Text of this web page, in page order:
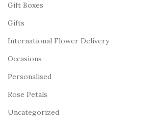
Gift Boxes
Gifts
International Flower Delivery
Occasions
Personalised
Rose Petals
Uncategorized